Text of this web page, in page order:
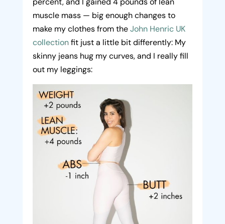
muscle mass — big enough changes to
make my clothes from theJohn Henric UK
collectionfit just a little bit differently: My
skinny jeans hug my curves, and I really fill
out my leggings: